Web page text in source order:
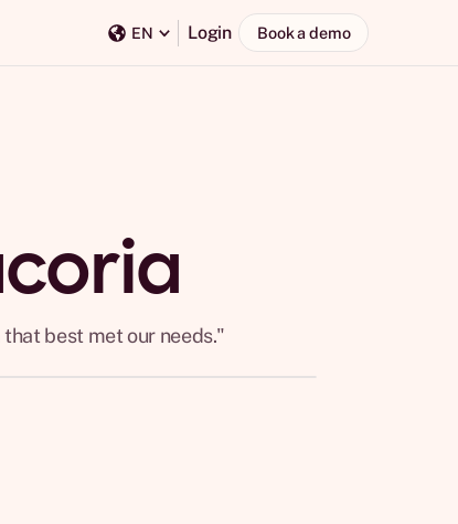
EN Login Book a demo
best met our needs."